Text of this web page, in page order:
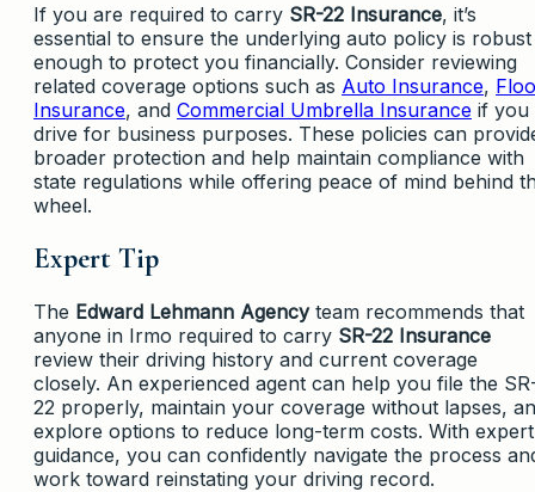
If you are required to carry SR-22 Insurance, it’s
essential to ensure the underlying auto policy is robust
enough to protect you financially. Consider reviewing
related coverage options such as Auto Insurance,
Insurance, and Commercial Umbrella Insurance if you
drive for business purposes. These policies can
broader protection and help maintain compliance with
state regulations while offering peace of mind behind
wheel.
Expert Tip
The Edward Lehmann Agencyteam recommends that
anyone in Irmo required to carry SR-22 Insurance
review their driving history and current coverage
closely. An experienced agent can help you file the
22 properly, maintain your coverage without lapses,
explore options to reduce long-term costs. With expert
guidance, you can confidently navigate the process
work toward reinstating your driving record.